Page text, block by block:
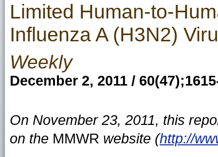
Limited Human-to-
Influenza A (H3N2)
Weekly
December 2, 2011 /
On November 23, 2011, this
on the MMWR website (http://